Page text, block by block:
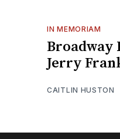
IN MEMORIAM
Broadway
Jerry
CAITLIN HUSTON